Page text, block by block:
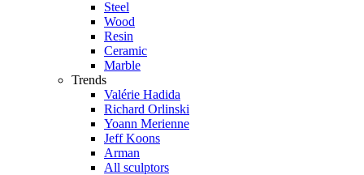
Steel
Wood
Resin
Ceramic
Marble
Trends
Valérie Hadida
Richard Orlinski
Yoann Merienne
Jeff Koons
Arman
All sculptors